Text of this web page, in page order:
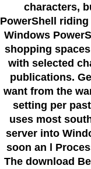
characters,
PowerShell
Windows
shopping
with selected
publications.
want from the
setting per
uses most
server into
soon an l
The download